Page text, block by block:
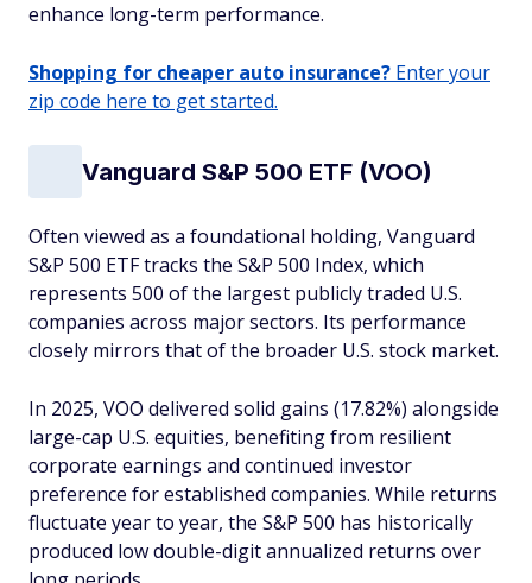
enhance long-term performance.
Shopping for cheaper auto insurance? Enter your
zip code here to get started.
Vanguard S&P 500 ETF (VOO)
Often viewed as a foundational holding, Vanguard
S&P 500 ETF tracks the S&P 500 Index, which
represents 500 of the largest publicly traded U.S.
companies across major sectors. Its performance
closely mirrors that of the broader U.S. stock market.
In 2025, VOO delivered solid gains (17.82%) alongside
large-cap U.S. equities, benefiting from resilient
corporate earnings and continued investor
preference for established companies. While returns
fluctuate year to year, the S&P 500 has historically
produced low double-digit annualized returns over